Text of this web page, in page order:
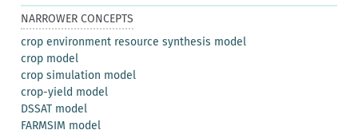
NARROWER CONCEPTS
crop environment resource synthesis model
crop model
crop simulation model
crop-yield model
DSSAT model
FARMSIM model